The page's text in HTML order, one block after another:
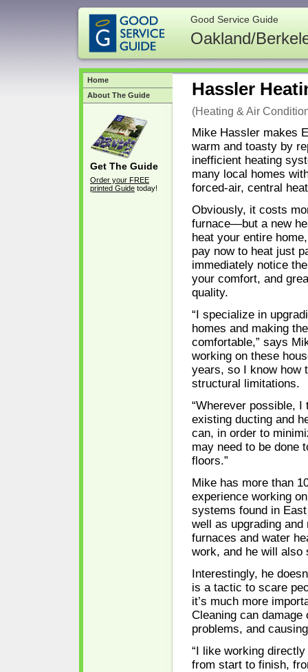
Good Service Guide
Oakland/
Hassler
(Heating & Air
Mike Hassler makes
warm and toasty by
inefficient heating
many local homes
forced-air, central
Obviously, it costs
furnace—but a new
heat your entire
pay now to heat just
immediately notice
your comfort, and
quality.
“I specialize in
homes and making
comfortable,” says
working on these
years, so I know how
structural limitations.
“Wherever possible, I
existing ducting and
can, in order to
may need to be done
floors.”
Mike has more than
experience working
systems found in
well as upgrading and
furnaces and water
work, and he will also
Interestingly, he
is a tactic to scare
it’s much more
Cleaning can
problems, and
“I like working directly
from start to finish,
Home
About The Guide
Get The Guide
Order your FREE
printed Guide today!